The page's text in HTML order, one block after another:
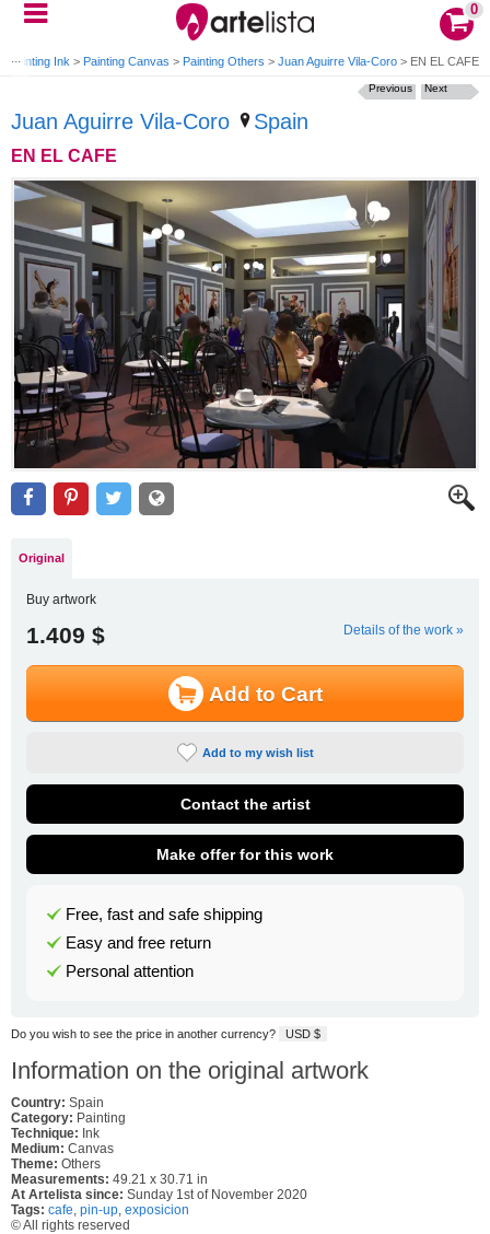
0
Painting Ink > Painting Canvas > Painting Others > Juan Aguirre Vila-Coro > EN EL CAFE
Juan Aguirre Vila-Coro Spain
EN EL CAFE
Next
Previous
Original
Buy artwork
1.409 $ Details of the work »
Add to Cart
Add to my wish list
Contact the artist
Make offer for this work
Free, fast and safe shipping
Easy and free return
Personal attention
Do you wish to see the price in another currency? USD $
Information on the original artwork
Country: Spain
Category: Painting
Technique: Ink
Medium: Canvas
Theme: Others
Measurements: 49.21 x 30.71 in
At Artelista since: Sunday 1st of November 2020
Tags: cafe pin-up exposicion
© All rights reserved